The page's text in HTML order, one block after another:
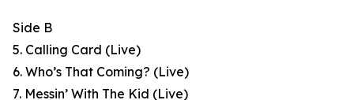
Side B
5. Calling Card (Live)
6. Who’s That Coming? (Live)
7. Messin’ With The Kid (Live)